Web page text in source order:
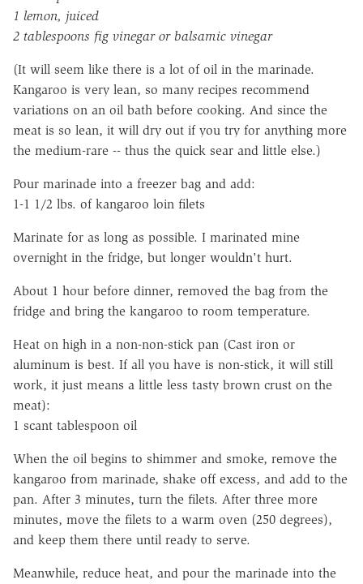
1 lemon, juiced
2 tablespoons fig vinegar or balsamic vinegar
(It will seem like there is a lot of oil in the marinade.
Kangaroo is very lean, so many recipes recommend
variations on an oil bath before cooking. And since the
meat is so lean, it will dry out if you try for anything more
the medium-rare -- thus the quick sear and little else.)
Pour marinade into a freezer bag and add:
1-1 1/2 lbs. of kangaroo loin filets
Marinate for as long as possible. I marinated mine
overnight in the fridge, but longer wouldn't hurt.
About 1 hour before dinner, removed the bag from the
fridge and bring the kangaroo to room temperature.
Heat on high in a non-non-stick pan (Cast iron or
aluminum is best. If all you have is non-stick, it will still
work, it just means a little less tasty brown crust on the
meat):
1 scant tablespoon oil
When the oil begins to shimmer and smoke, remove the
kangaroo from marinade, shake off excess, and add to the
pan. After 3 minutes, turn the filets. After three more
minutes, move the filets to a warm oven (250 degrees),
and keep them there until ready to serve.
Meanwhile, reduce heat, and pour the marinade into the